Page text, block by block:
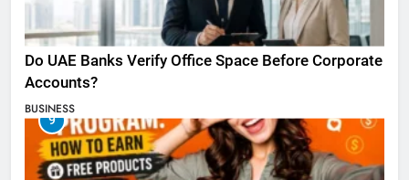
Do UAE Banks Verify Office Space Before Corporate
Accounts?
BUSINESS
9